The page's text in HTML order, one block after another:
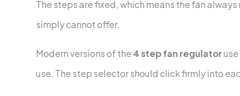
The steps are fixed, which means the fan
simply cannot offer.
Modern versions of the 4 step fan regulator
use. The step selector should click firmly into